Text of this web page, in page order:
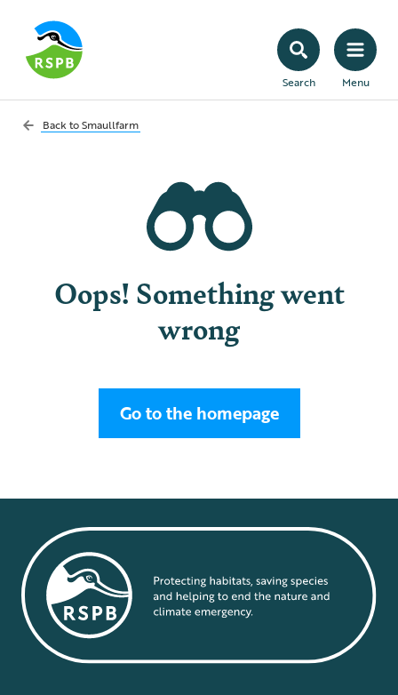
Search Menu
Back toSmaullfarm
Oops! Something went
wrong
Go to the homepage